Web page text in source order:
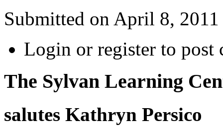
Submitted on April 8,
Login or register to post
The Sylvan Learning
salutes Kathryn Persico